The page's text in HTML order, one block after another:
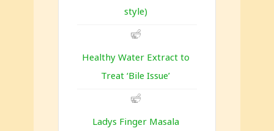
style)
Healthy Water Extract to
Treat ‘Bile Issue’
Ladys Finger Masala